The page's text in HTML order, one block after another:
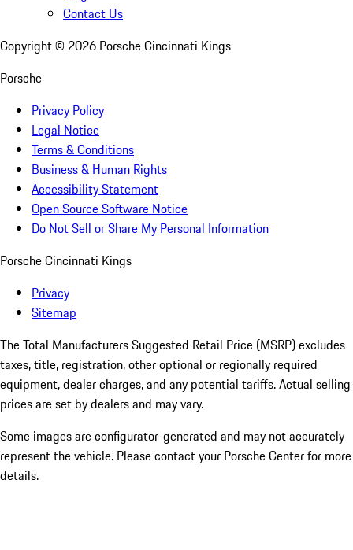
Contact Us
Copyright © 2026 Porsche Cincinnati Kings
Porsche
Privacy Policy
Legal Notice
Terms & Conditions
Business & Human Rights
Accessibility Statement
Open Source Software Notice
Do Not Sell or Share My Personal Information
Porsche Cincinnati Kings
Privacy
Sitemap
The Total Manufacturers Suggested Retail Price (MSRP) excludes
taxes, title, registration, other optional or regionally required
equipment, dealer charges, and any potential tariffs. Actual selling
prices are set by dealers and may vary.
Some images are configurator-generated and may not accurately
represent the vehicle. Please contact your Porsche Center for more
details.